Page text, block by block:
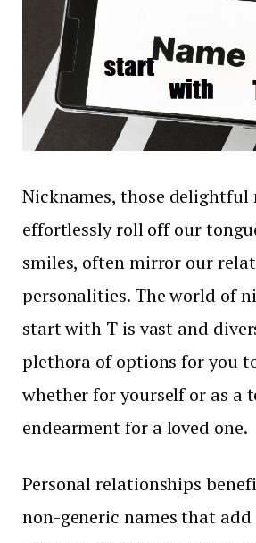
Nicknames, those
effortlessly roll off our
smiles, often mirror our
personalities. The world of
start with T is vast and
plethora of options for you
whether for yourself or as a
endearment for a loved one.
Personal relationships
non-generic names that